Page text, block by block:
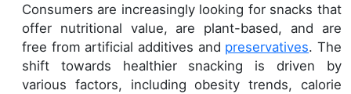
Consumers are increasingly looking for snacks that
offer nutritional value, are plant-based, and are
free from artificial additives and preservatives. The
shift towards healthier snacking is driven by
various factors, including obesity trends, calorie